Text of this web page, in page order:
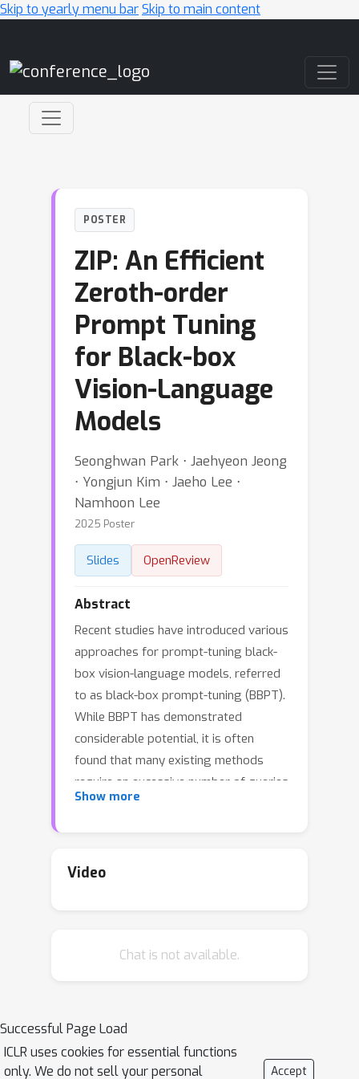
Skip to yearly menu barSkip to main content
POSTER
ZIP: An Efficient
Zeroth-order
Prompt Tuning
for Black-box
Vision-Language
Models
Seonghwan Park ⋅ Jaehyeon Jeong
⋅ Yongjun Kim ⋅ Jaeho Lee ⋅
Namhoon Lee
2025 Poster
Slides OpenReview
Abstract
Recent studies have introduced various
approaches for prompt-tuning black-
box vision-language models, referred
to as black-box prompt-tuning (BBPT).
While BBPT has demonstrated
considerable potential, it is often
found that many existing methods
require an excessive number of queries
(i.e., function evaluations), which poses
allowed queries is limited. To tackle
efficient and robust prompt
reduce the problem dimensionality and
the variance of zeroth-order gradient
estimates, such that the training is
Show more
Video
Chat is not available.
Successful Page Load
ICLR uses cookies for essential functions
only. We do not sell your personal
Accept